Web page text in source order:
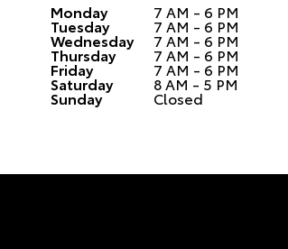
Monday 7 AM - 6 PM
Tuesday 7 AM - 6 PM
Wednesday 7 AM - 6 PM
Thursday 7 AM - 6 PM
Friday 7 AM - 6 PM
Saturday 8 AM - 5 PM
Sunday Closed